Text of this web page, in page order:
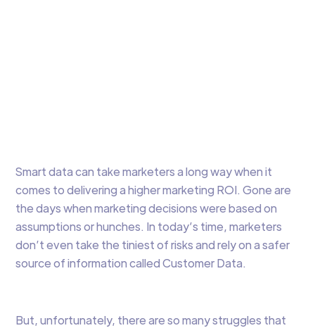
Smart data can take marketers a long way when it
comes to delivering a higher marketing ROI. Gone are
the days when marketing decisions were based on
assumptions or hunches. In today’s time, marketers
don’t even take the tiniest of risks and rely on a safer
source of information called Customer Data.
But, unfortunately, there are so many struggles that